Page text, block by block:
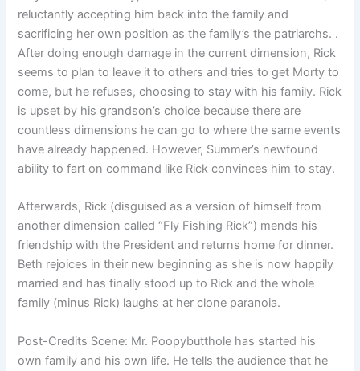
reluctantly accepting him back into the family and
sacrificing her own position as the family’s the patriarchs. .
After doing enough damage in the current dimension, Rick
seems to plan to leave it to others and tries to get Morty to
come, but he refuses, choosing to stay with his family. Rick
is upset by his grandson’s choice because there are
countless dimensions he can go to where the same events
have already happened. However, Summer’s newfound
ability to fart on command like Rick convinces him to stay.
Afterwards, Rick (disguised as a version of himself from
another dimension called “Fly Fishing Rick”) mends his
friendship with the President and returns home for dinner.
Beth rejoices in their new beginning as she is now happily
married and has finally stood up to Rick and the whole
family (minus Rick) laughs at her clone paranoia.
Post-Credits Scene: Mr. Poopybutthole has started his
own family and his own life. He tells the audience that he